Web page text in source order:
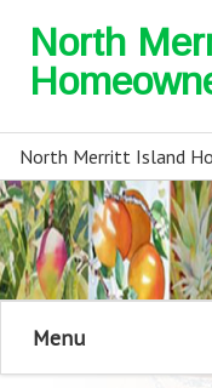
North
North Merritt Island
Menu